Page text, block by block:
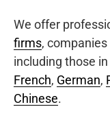
We offer
firms,
including those
French, German,
Chinese.